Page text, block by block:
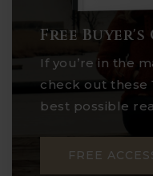
Free Buyer's
If you’re in the
check out these
best possible
FREE